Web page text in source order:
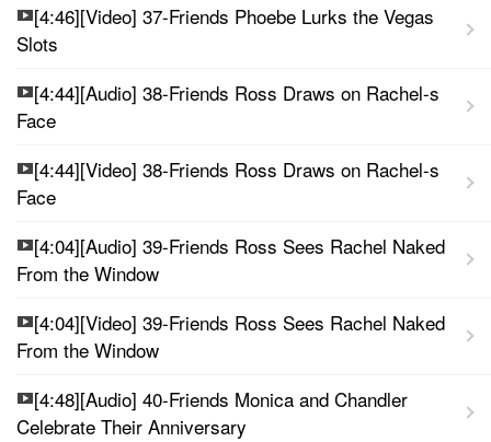
[4:46][Video] 37-Friends Phoebe Lurks the Vegas
Slots
[4:44][Audio] 38-Friends Ross Draws on Rachel-s
Face
[4:44][Video] 38-Friends Ross Draws on Rachel-s
Face
[4:04][Audio] 39-Friends Ross Sees Rachel Naked
From the Window
[4:04][Video] 39-Friends Ross Sees Rachel Naked
From the Window
[4:48][Audio] 40-Friends Monica and Chandler
Celebrate Their Anniversary